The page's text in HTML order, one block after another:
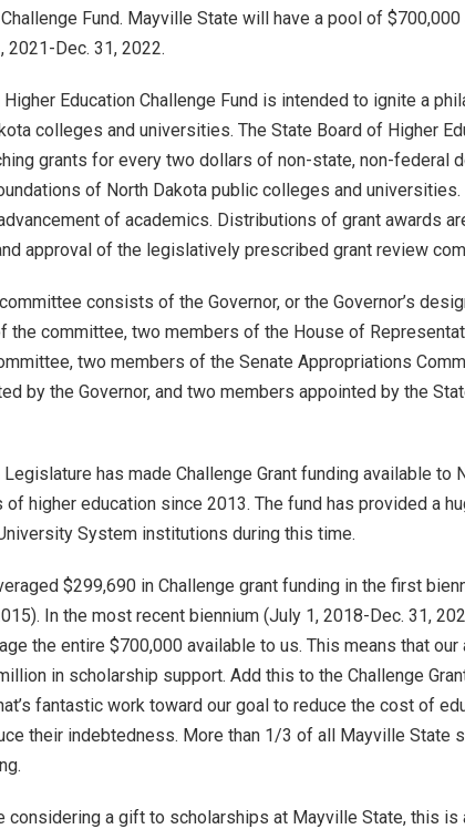
Fund. Mayville State will have a pool of
Dec. 31, 2022.
Higher Education Challenge Fund is intended to ignite a
colleges and universities. The State Board of Higher
grants for every two dollars of non-state, non-federal
of North Dakota public colleges and
of academics. Distributions of grant awards
approval of the legislatively prescribed grant review
consists of the Governor, or the Governor’s
the committee, two members of the House of
two members of the Senate Appropriations
by the Governor, and two members appointed by the
has made Challenge Grant funding available to
higher education since 2013. The fund has provided a
System institutions during this time.
$299,690 in Challenge grant funding in the first
In the most recent biennium (July 1, 2018-Dec. 31,
the entire $700,000 available to us. This means that our
in scholarship support. Add this to the Challenge
fantastic work toward our goal to reduce the cost of
their indebtedness. More than 1/3 of all Mayville State
considering a gift to scholarships at Mayville State, this is